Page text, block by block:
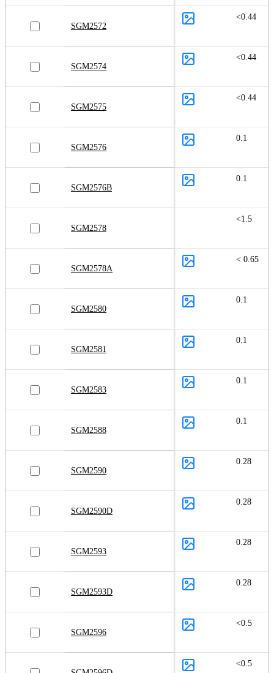
SGM2572
<0.44
SGM2574
<0.44
SGM2575
<0.44
SGM2576
0.1
SGM2576B
0.1
SGM2578
<1.5
SGM2578A
< 0.65
SGM2580
0.1
SGM2581
0.1
SGM2583
0.1
SGM2588
0.1
SGM2590
0.28
SGM2590D
0.28
SGM2593
0.28
SGM2593D
0.28
SGM2596
<0.5
<0.5